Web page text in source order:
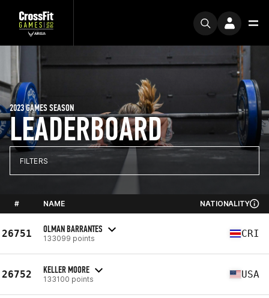
LEADERBOARD
2023 GAMES SEASON
FILTERS
# NAME NATIONALITY
26751 OLMAN BARRANTES
133099 points CRI
26752 KELLER MOORE
133100 points USA